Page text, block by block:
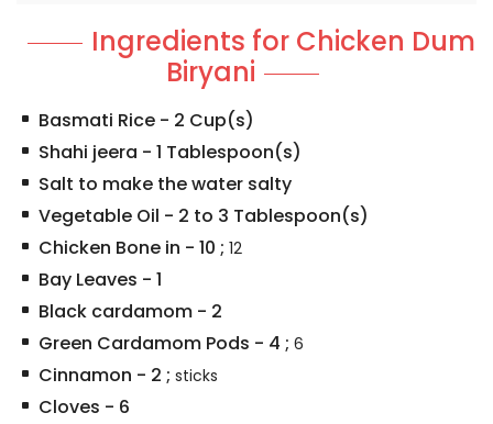
Ingredients for Chicken Dum
Biryani
Basmati Rice - 2 Cup(s)
Shahi jeera - 1 Tablespoon(s)
Salt to make the water salty
Vegetable Oil - 2 to 3 Tablespoon(s)
Chicken Bone in - 10 ; 12
Bay Leaves - 1
Black cardamom - 2
Green Cardamom Pods - 4 ; 6
Cinnamon - 2 ; sticks
Cloves - 6